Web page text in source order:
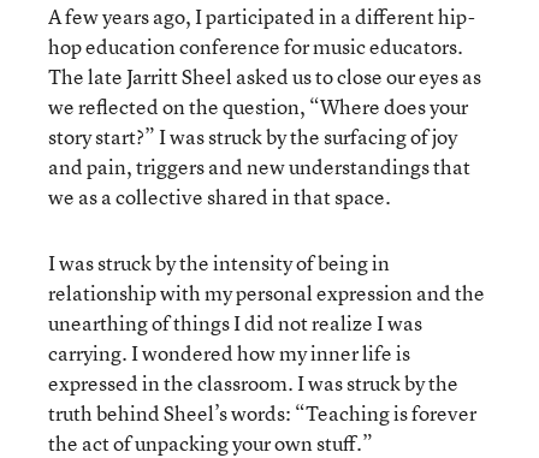
A few years ago, I participated in a different hip-
hop education conference for music educators.
The late Jarritt Sheel asked us to close our eyes as
we reflected on the question, “Where does your
story start?” I was struck by the surfacing of joy
and pain, triggers and new understandings that
we as a collective shared in that space.
I was struck by the intensity of being in
relationship with my personal expression and the
unearthing of things I did not realize I was
carrying. I wondered how my inner life is
expressed in the classroom. I was struck by the
truth behind Sheel’s words: “Teaching is forever
the act of unpacking your own stuff.”